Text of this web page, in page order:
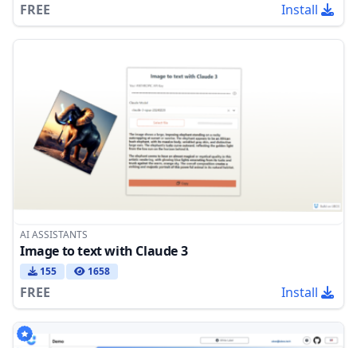
FREE Install
AI ASSISTANTS
Image to text with Claude 3
155 1658
FREE Install